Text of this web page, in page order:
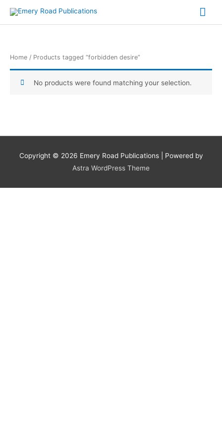
content
Home / Products tagged “forbidden desire”
No products were found matching your selection.
Copyright © 2026 Emery Road Publications| Powered by
Astra WordPress Theme